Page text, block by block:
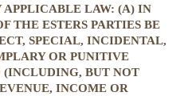
APPLICABLE LAW: (A) IN
THE ESTERS PARTIES BE
SPECIAL, INCIDENTAL,
OR PUNITIVE
(INCLUDING, BUT NOT
INCOME OR